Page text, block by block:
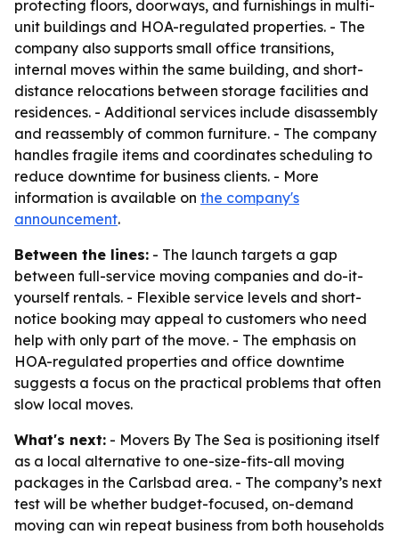
protecting floors, doorways, and furnishings in multi-
unit buildings and HOA-regulated properties. - The
company also supports small office transitions,
internal moves within the same building, and short-
distance relocations between storage facilities and
residences. - Additional services include disassembly
and reassembly of common furniture. - The company
handles fragile items and coordinates scheduling to
reduce downtime for business clients. - More
information is available on the company's
announcement.
Between the lines: - The launch targets a gap
between full-service moving companies and do-it-
yourself rentals. - Flexible service levels and short-
notice booking may appeal to customers who need
help with only part of the move. - The emphasis on
HOA-regulated properties and office downtime
suggests a focus on the practical problems that often
slow local moves.
What's next: - Movers By The Sea is positioning itself
as a local alternative to one-size-fits-all moving
packages in the Carlsbad area. - The company’s next
test will be whether budget-focused, on-demand
moving can win repeat business from both households